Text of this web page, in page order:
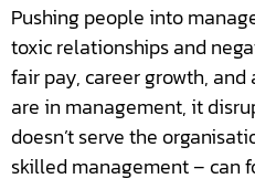
Pushing people into
toxic relationships and
fair pay, career growth,
are in management, it
doesn’t serve the
skilled management – can